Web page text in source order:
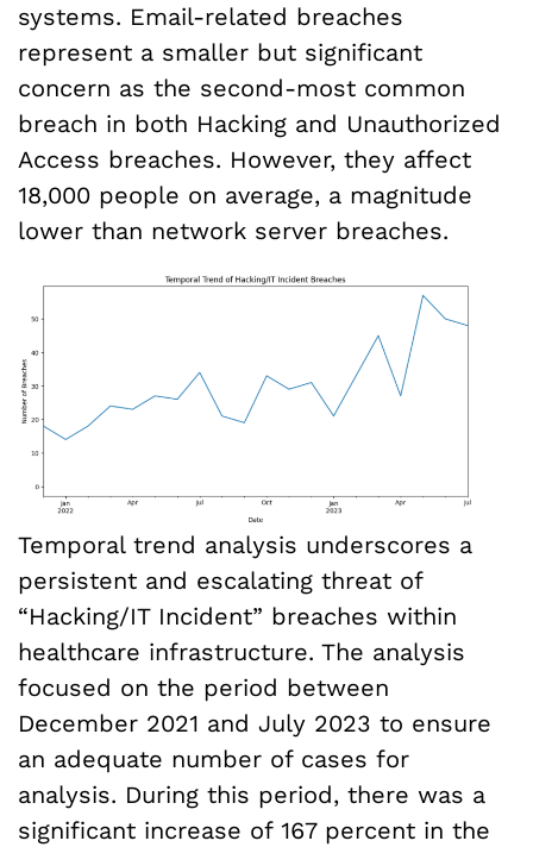
systems. Email-related breaches
represent a smaller but significant
concern as the second-most common
breach in both Hacking and Unauthorized
Access breaches. However, they affect
18,000 people on average, a magnitude
lower than network server breaches.
Temporal trend analysis underscores a
persistent and escalating threat of
“Hacking/IT Incident” breaches within
healthcare infrastructure. The analysis
focused on the period between
December 2021 and July 2023 to ensure
an adequate number of cases for
analysis. During this period, there was a
significant increase of 167 percent in the